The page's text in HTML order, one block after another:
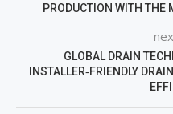
PRODUCTION WITH THE
GLOBAL DRAIN
INSTALLER‑FRIENDLY